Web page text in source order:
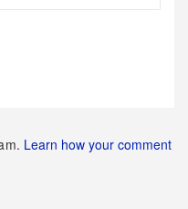
Learn how your comment